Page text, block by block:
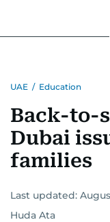
UAE / Education
Back-to-
Dubai
families
Last updated:
Huda Ata